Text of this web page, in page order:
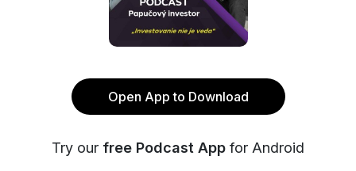
Open App to Download
Try our free Podcast App for Android